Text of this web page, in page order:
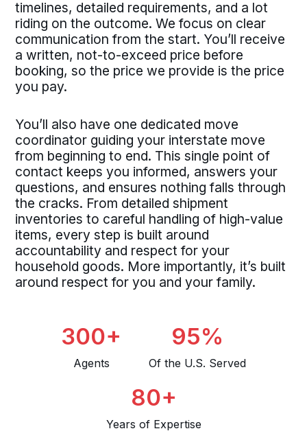
timelines, detailed requirements, and a lot
riding on the outcome. We focus on clear
communication from the start. You’ll receive
a written, not-to-exceed price before
booking, so the price we provide is the price
you pay.
You’ll also have one dedicated move
coordinator guiding your interstate move
from beginning to end. This single point of
contact keeps you informed, answers your
questions, and ensures nothing falls through
the cracks. From detailed shipment
inventories to careful handling of high-value
items, every step is built around
accountability and respect for your
household goods. More importantly, it’s built
around respect for you and your family.
300+
Agents
95%
Of the U.S. Served
80+
Years of Expertise